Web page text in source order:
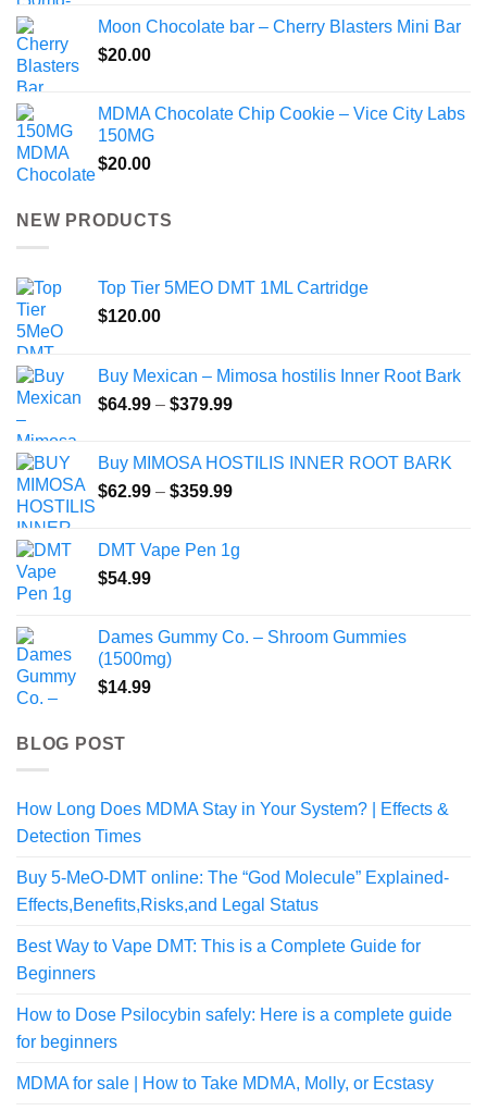
Moon Chocolate bar – Cherry Blasters Mini Bar
$20.00
MDMA Chocolate Chip Cookie – Vice City Labs
150MG
$20.00
NEW PRODUCTS
Top Tier 5MEO DMT 1ML Cartridge
$120.00
Buy Mexican – Mimosa hostilis Inner Root Bark
$64.99 – $379.99Price
through
$379.99
Buy MIMOSA HOSTILIS INNER ROOT BARK
$62.99 – $359.99Price
through
DMT Vape Pen 1g
$54.99
Dames Gummy Co. – Shroom Gummies
(1500mg)
$14.99
BLOG POST
How Long Does MDMA Stay in Your System? | Effects &
Detection Times
Buy 5-MeO-DMT online: The “God Molecule” Explained-
Effects,Benefits,Risks,and Legal Status
Best Way to Vape DMT: This is a Complete Guide for
Beginners
How to Dose Psilocybin safely: Here is a complete guide
for beginners
MDMA for sale | How to Take MDMA, Molly, or Ecstasy